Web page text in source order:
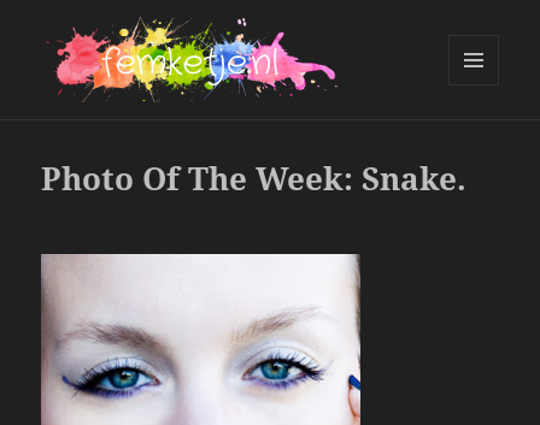
Photo Of The Week: Snake.